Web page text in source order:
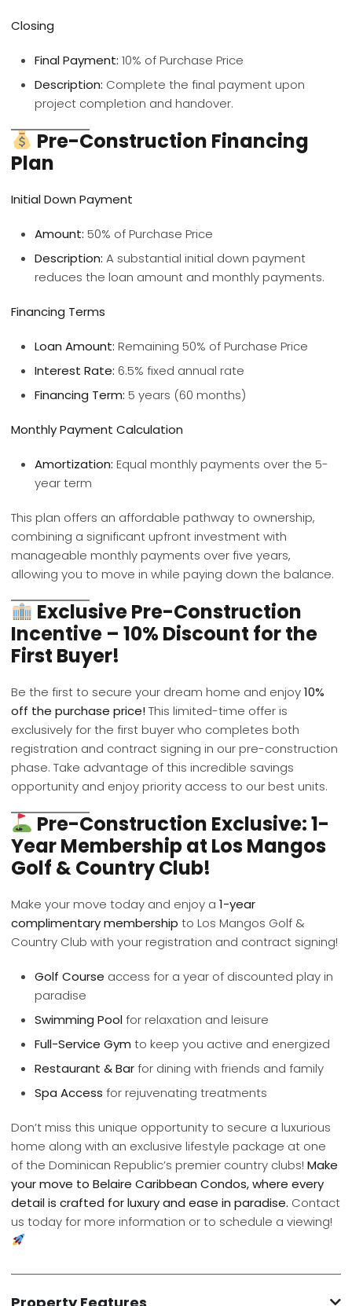
Closing
Final Payment: 10% of Purchase Price
Description: Complete the final payment upon
project completion and handover.
Pre-Construction Financing
Plan
Initial Down Payment
Amount: 50% of Purchase Price
Description: A substantial initial down payment
reduces the loan amount and monthly payments.
Financing Terms
Loan Amount: Remaining 50% of Purchase Price
Interest Rate: 6.5% fixed annual rate
Financing Term: 5 years (60 months)
Monthly Payment Calculation
Amortization: Equal monthly payments over the 5-
year term
This plan offers an affordable pathway to ownership,
combining a significant upfront investment with
manageable monthly payments over five years,
allowing you to move in while paying down the balance.
Exclusive Pre-Construction
Incentive – 10% Discount for the
First Buyer!
Be the first to secure your dream home and enjoy10%
off the purchase price!This limited-time offer is
exclusively for the first buyer who completes both
registration and contract signing in our pre-construction
phase. Take advantage of this incredible savings
opportunity and enjoy priority access to our best units.
Pre-Construction Exclusive: 1-
Year Membership at Los Mangos
Golf & Country Club!
Make your move today and enjoy a1-year
complimentary membership to Los Mangos Golf &
Country Club with your registration and contract signing!
Golf Course access for a year of discounted play in
paradise
Swimming Poolfor relaxation and leisure
Full-Service Gym to keep you active and energized
Restaurant & Barfor dining with friends and family
Spa Access for rejuvenating treatments
Don’t miss this unique opportunity to secure a luxurious
home along with an exclusive lifestyle package at one
of the Dominican Republic’s premier country clubs!Make
your move to Belaire Caribbean Condos, where every
detail is crafted for luxury and ease in paradise. Contact
us today for more information or to schedule a viewing!